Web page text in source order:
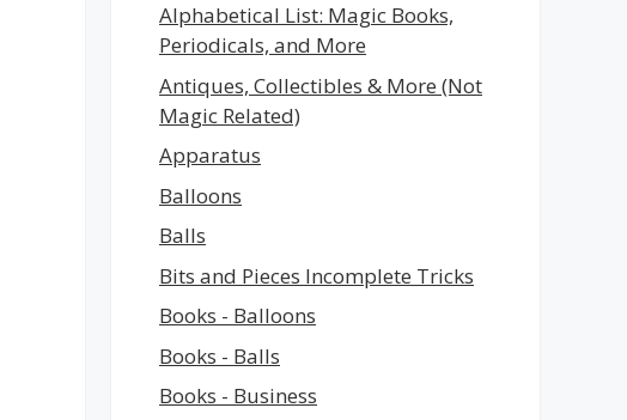
Alphabetical List: Magic Books,
Periodicals, and More
Antiques, Collectibles & More (Not
Magic Related)
Apparatus
Balloons
Balls
Bits and Pieces Incomplete Tricks
Books - Balloons
Books - Balls
Books - Business